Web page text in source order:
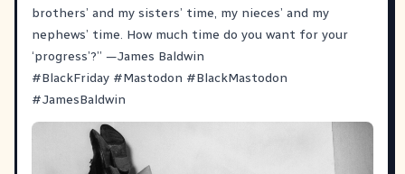
brothers’ and my sisters’ time, my nieces’ and my
nephews’ time. How much time do you want for your
‘progress’?” —James Baldwin
#BlackFriday #Mastodon #BlackMastodon
#JamesBaldwin